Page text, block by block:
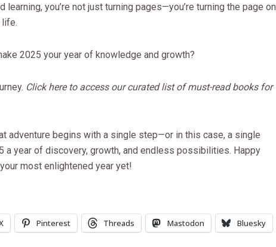
learning, you’re not just turning pages—you’re turning the page on
life.
2025 your year of knowledge and growth?
Click here to access our curated list of must-read books for
adventure begins with a single step—or in this case, a single
a year of discovery, growth, and endless possibilities. Happy
most enlightened year yet!
Pinterest Threads Mastodon Bluesky